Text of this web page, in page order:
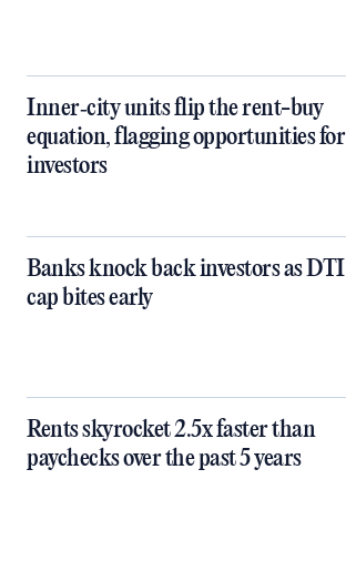
Inner‑city units flip the rent-buy
equation, flagging opportunities for
investors
Banks knock back investors as DTI
cap bites early
Rents skyrocket 2.5x faster than
paychecks over the past 5 years